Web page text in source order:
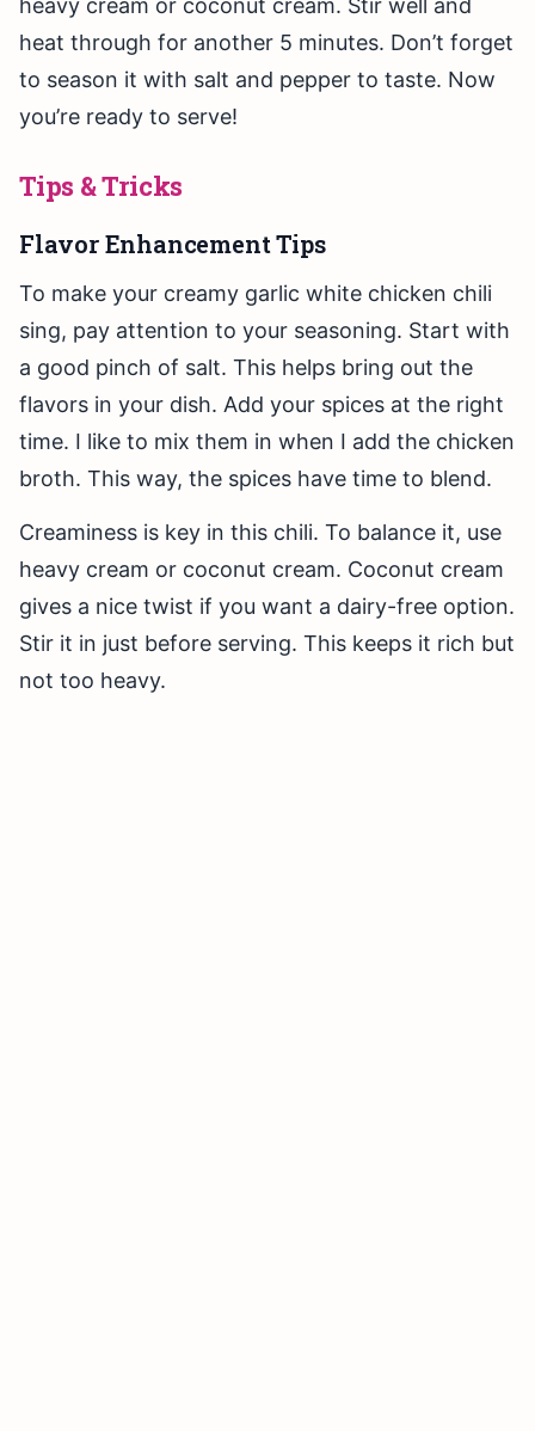
heavy cream or coconut cream. Stir well and
heat through for another 5 minutes. Don’t forget
to season it with salt and pepper to taste. Now
you’re ready to serve!
Tips & Tricks
Flavor Enhancement Tips
To make your creamy garlic white chicken chili
sing, pay attention to your seasoning. Start with
a good pinch of salt. This helps bring out the
flavors in your dish. Add your spices at the right
time. I like to mix them in when I add the chicken
broth. This way, the spices have time to blend.
Creaminess is key in this chili. To balance it, use
heavy cream or coconut cream. Coconut cream
gives a nice twist if you want a dairy-free option.
Stir it in just before serving. This keeps it rich but
not too heavy.